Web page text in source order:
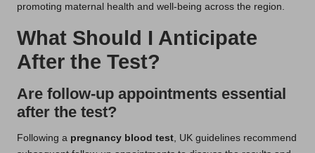
promoting maternal health and well-being across the region.
What Should I Anticipate
After the Test?
Are follow-up appointments essential
after the test?
Following a pregnancy blood test , UK guidelines recommend